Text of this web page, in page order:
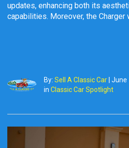
updates, enhancing both its
capabilities. Moreover, the
By: Sell A Classic Car June
in Classic Car Spotlight